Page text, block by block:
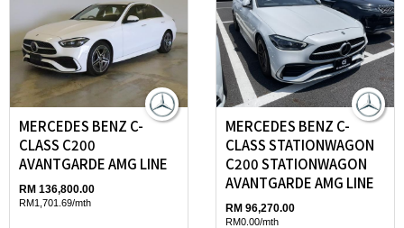
MERCEDES BENZ C-
CLASS C200
AVANTGARDE AMG LINE
RM 136,800.00
RM1,701.69/mth
MERCEDES BENZ C-
CLASS STATIONWAGON
C200 STATIONWAGON
AVANTGARDE AMG LINE
RM 96,270.00
RM0.00/mth